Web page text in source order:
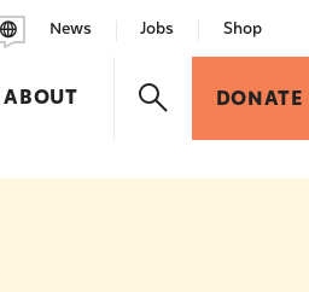
ABOUT DONATE
News Jobs Shop